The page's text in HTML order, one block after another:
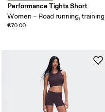
Performance Tights Short
Women – Road running, training
€70.00